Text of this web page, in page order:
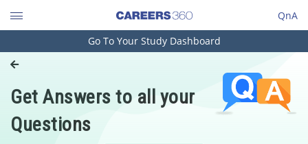
QnA
Engineering and Architecture
Pharmacy
Hospitality and Tourism
Go To Your Study Dashboard
Get Answers to all your
Questions